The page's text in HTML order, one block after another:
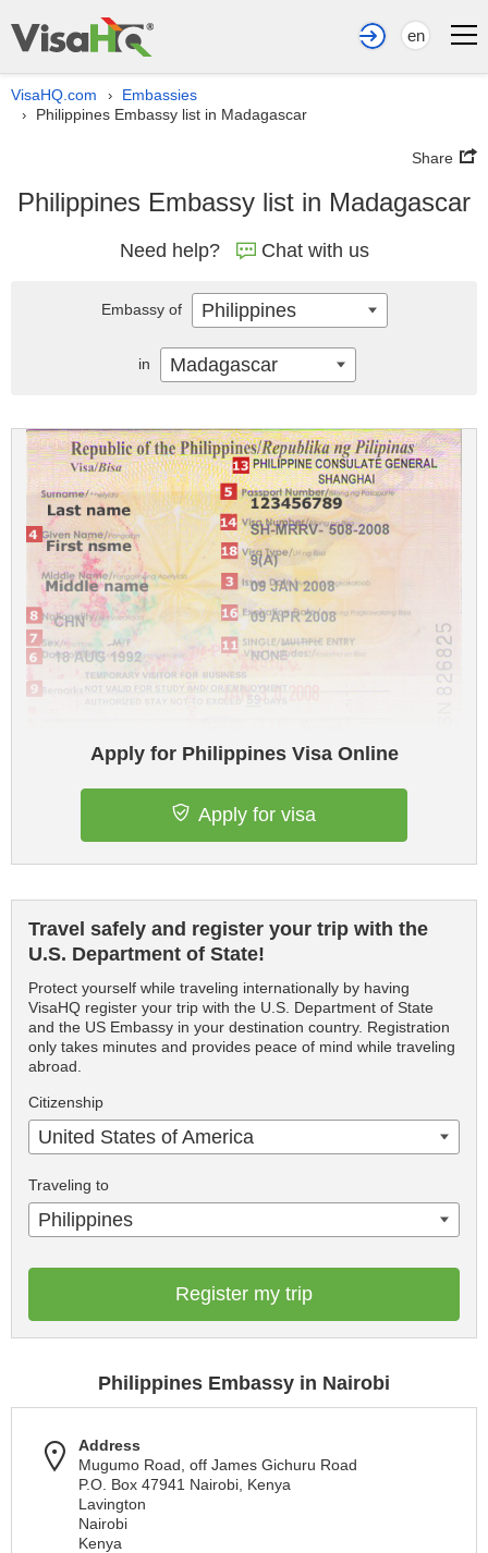
en
VisaHQ.com › Embassies
› Philippines Embassy list in Madagascar
Share
Philippines Embassy list in Madagascar
Need help? Chat with us
Apply for Philippines Visa Online
Apply for visa
Travel safely and register your trip with the
U.S. Department of State!
Protect yourself while traveling internationally by having
VisaHQ register your trip with the U.S. Department of State
and the US Embassy in your destination country. Registration
only takes minutes and provides peace of mind while traveling
abroad.
Citizenship
United States of America
Traveling to
Philippines
Register my trip
Philippines Embassy in Nairobi
Address
Mugumo Road, off James Gichuru Road
P.O. Box 47941 Nairobi, Kenya
Lavington
Nairobi
Kenya
Embassy of Philippines
in Madagascar